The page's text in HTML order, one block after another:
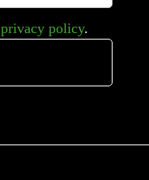
privacy policy.